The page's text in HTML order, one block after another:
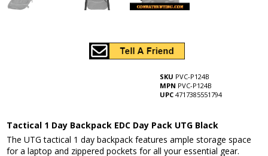
SKU PVC-P124B
MPN PVC-P124B
UPC 4717385551794
Tactical 1 Day Backpack EDC Day Pack UTG Black
The UTG tactical 1 day backpack features ample storage space
for a laptop and zippered pockets for all your essential gear.